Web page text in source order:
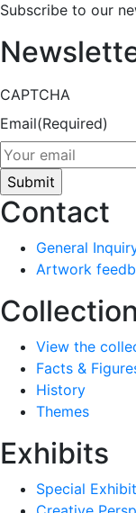
Subscribe to our
CAPTCHA
Email(Required)
Contact
General
Artwork
Collection
View the
Facts &
History
Themes
Exhibits
Special